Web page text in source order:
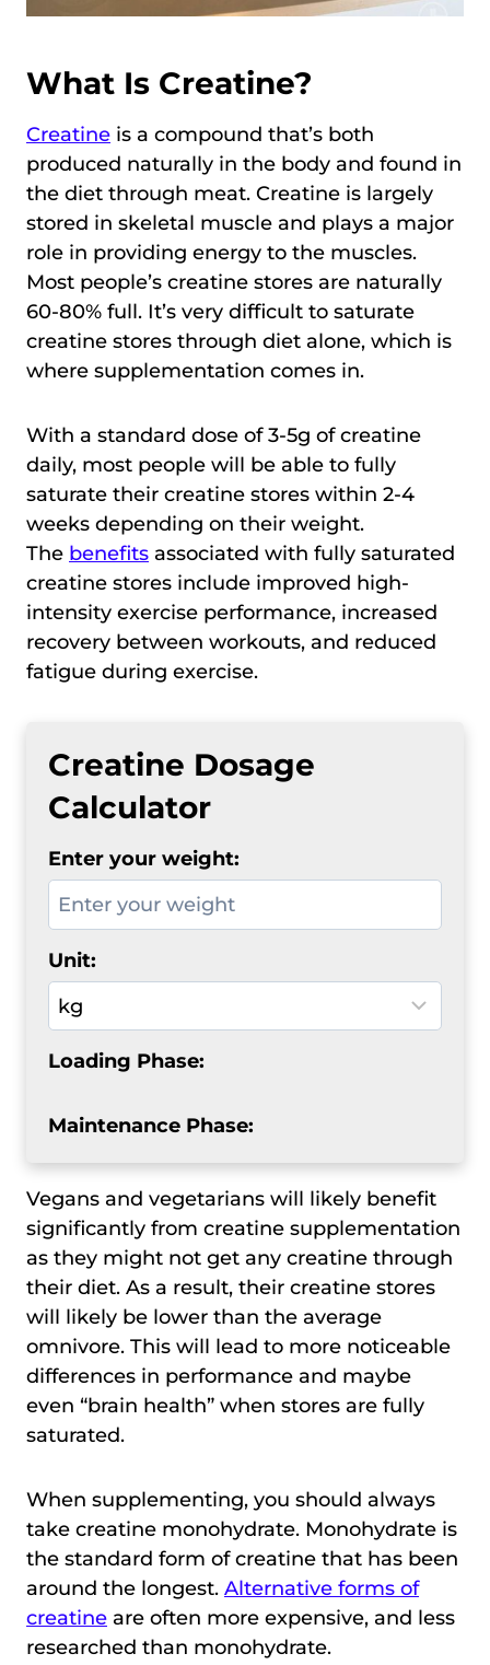
What Is Creatine?
Creatine is a compound that’s both
produced naturally in the body and found in
the diet through meat. Creatine is largely
stored in skeletal muscle and plays a major
role in providing energy to the muscles.
Most people’s creatine stores are naturally
60-80% full. It’s very difficult to saturate
creatine stores through diet alone, which is
where supplementation comes in.
With a standard dose of 3-5g of creatine
daily, most people will be able to fully
saturate their creatine stores within 2-4
weeks depending on their weight.
The benefits associated with fully saturated
creatine stores include improved high-
intensity exercise performance, increased
recovery between workouts, and reduced
fatigue during exercise.
Creatine Dosage
Calculator
Enter your weight:
Unit:
Loading Phase:
Maintenance Phase:
Vegans and vegetarians will likely benefit
significantly from creatine supplementation
as they might not get any creatine through
their diet. As a result, their creatine stores
will likely be lower than the average
omnivore. This will lead to more noticeable
differences in performance and maybe
even “brain health” when stores are fully
saturated.
When supplementing, you should always
take creatine monohydrate. Monohydrate is
the standard form of creatine that has been
around the longest. Alternative forms of
creatine are often more expensive, and less
researched than monohydrate.